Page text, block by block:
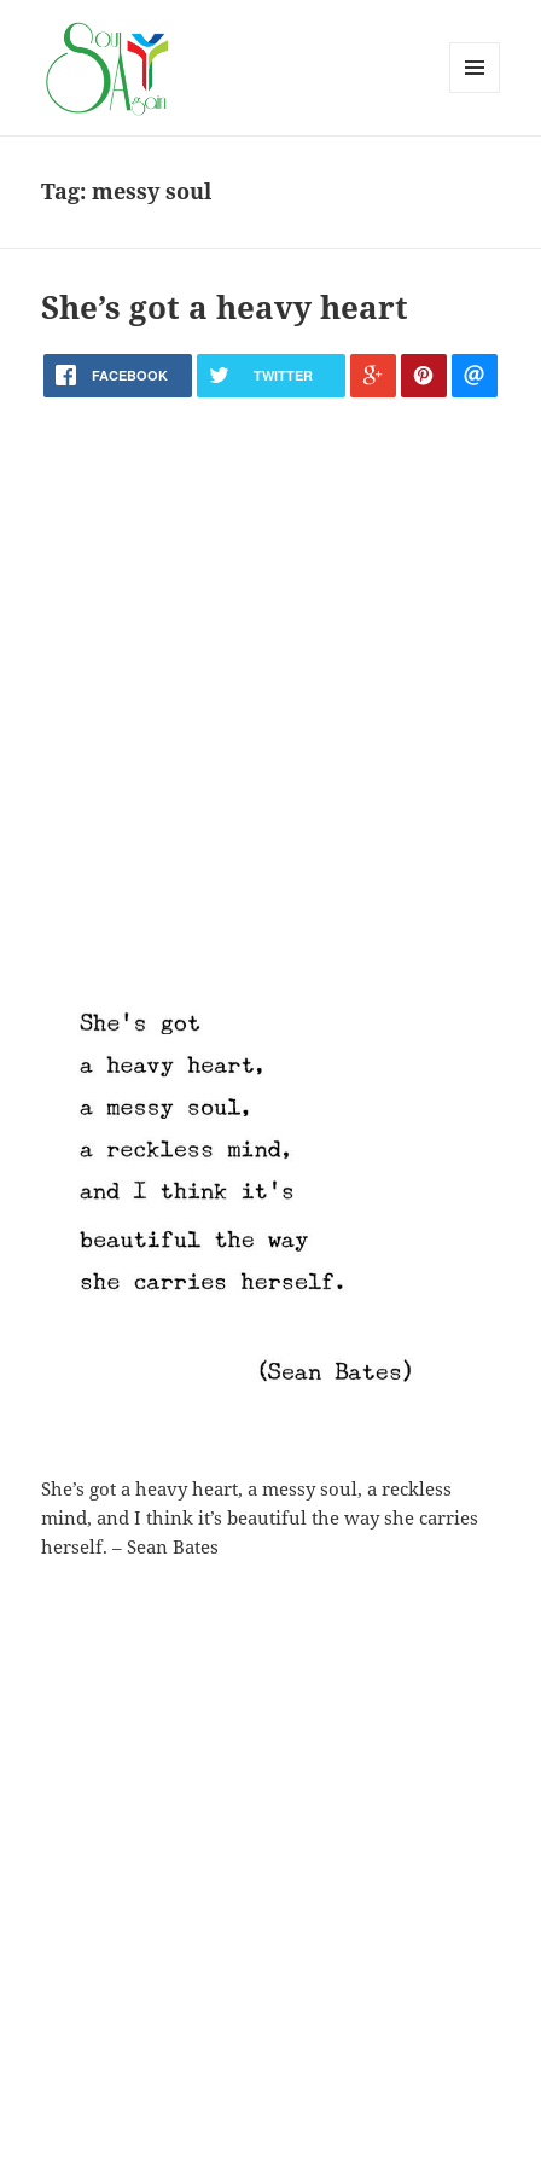
Tag:messy soul
She’s got a heavy heart
FACEBOOK TWITTER
She’s got a heavy heart, a messy soul, a reckless
mind, and I think it’s beautiful the way she carries
herself. – Sean Bates